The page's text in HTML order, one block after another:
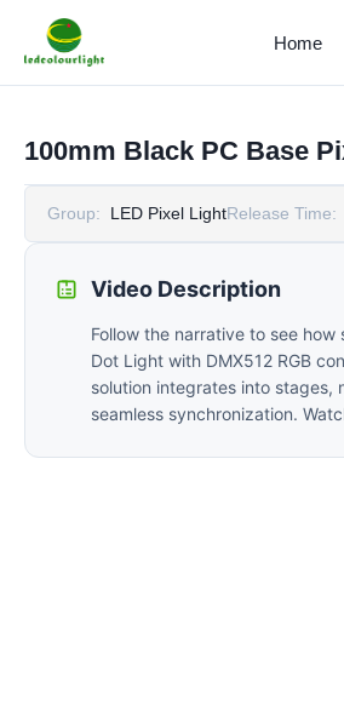
Home
100mm Black PC Base
Group: LED Pixel LightRelease Time:
Video Description
Follow the narrative to see
Dot Light with DMX512 RGB
solution integrates into
seamless synchronization.